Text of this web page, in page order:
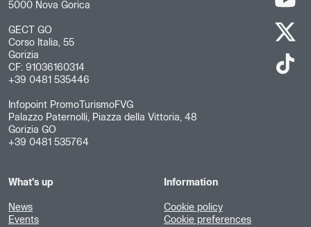
5000 Nova Gorica
GECT GO
Corso Italia, 55
Gorizia
CF: 91036160314
+39 0481 535446
Infopoint PromoTurismoFVG
Palazzo Paternolli, Piazza della Vittoria, 48
Gorizia GO
+39 0481 535764
What's up
News
Events
Information
Cookie policy
Cookie preferences